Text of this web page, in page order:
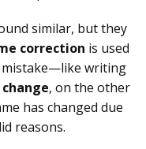
similar, but they
correction is used
mistake—like writing
, on the other
has changed due
reasons.